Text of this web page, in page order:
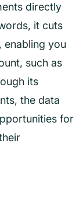
directly
it cuts
enabling you
such as
its
the data
for